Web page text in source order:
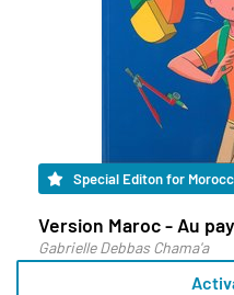
Special Editon for
Version Maroc - Au
Gabrielle Debbas Chama'a